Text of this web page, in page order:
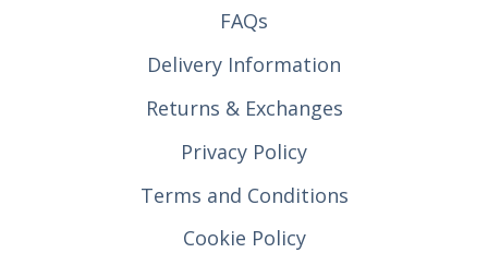
FAQs
Delivery Information
Returns & Exchanges
Privacy Policy
Terms and Conditions
Cookie Policy